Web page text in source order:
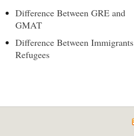
Difference Between GRE and
GMAT
Difference Between
Refugees